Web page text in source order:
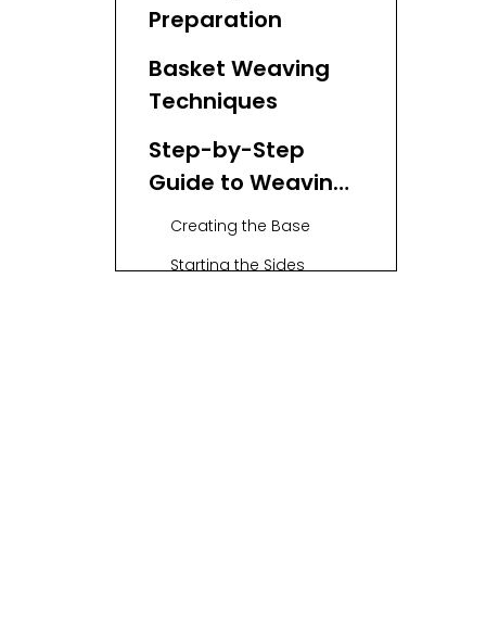
Preparation
Basket Weaving
Techniques
Step-by-Step
Guide to Weaving
a Basket
Creating the Base
Starting the Sides